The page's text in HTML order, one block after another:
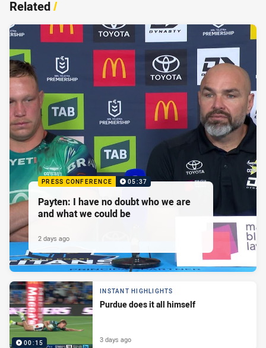
Related/
PRESS CONFERENCE 05:37
Payten: I have no doubt who we are
and what we could be
2 days ago
00:15
INSTANT HIGHLIGHTS
Purdue does it all himself
3 days ago